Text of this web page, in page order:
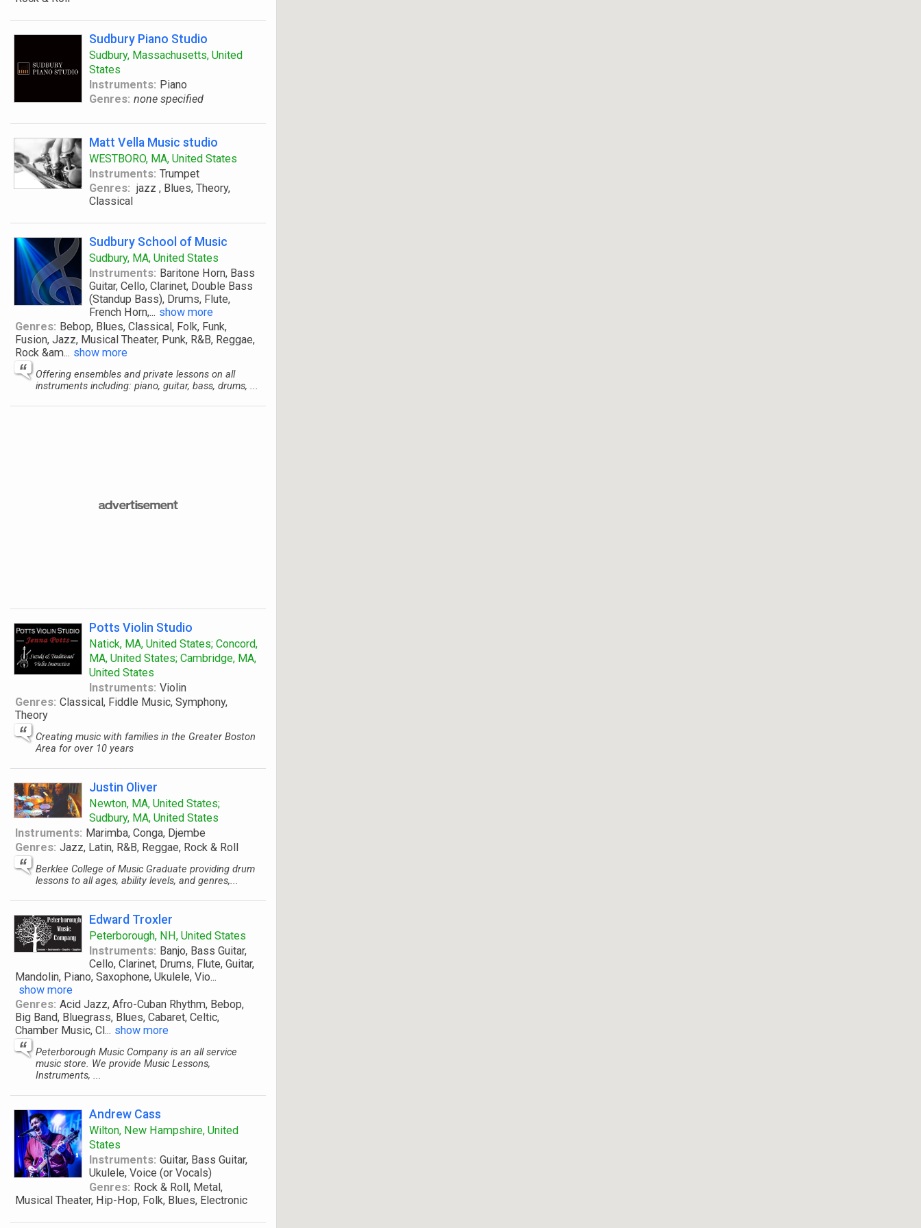
Sudbury Piano Studio
Sudbury, Massachusetts, United
States
Instruments: Piano
Genres: none specified
Matt Vella Music studio
WESTBORO, MA, United States
Instruments: Trumpet
Genres: jazz , Blues, Theory,
Classical
Sudbury School of Music
Sudbury, MA, United States
Instruments: Baritone Horn, Bass
Guitar, Cello, Clarinet, Double Bass
(Standup Bass), Drums, Flute,
French Horn,... show more
Genres: Bebop, Blues, Classical, Folk, Funk,
Fusion, Jazz, Musical Theater, Punk, R&B, Reggae,
Rock &am... show more
Offering ensembles and private lessons on all
instruments including: piano, guitar, bass, drums, ...
Potts Violin Studio
Natick, MA, United States; Concord,
MA, United States; Cambridge, MA,
United States
Instruments: Violin
Genres: Classical, Fiddle Music, Symphony,
Theory
Creating music with families in the Greater Boston
Area for over 10 years
Justin Oliver
Newton, MA, United States;
Sudbury, MA, United States
Instruments: Marimba, Conga, Djembe
Genres: Jazz, Latin, R&B, Reggae, Rock & Roll
Berklee College of Music Graduate providing drum
lessons to all ages, ability levels, and genres,...
Edward Troxler
Peterborough, NH, United States
Instruments: Banjo, Bass Guitar,
Cello, Clarinet, Drums, Flute, Guitar,
Mandolin, Piano, Saxophone, Ukulele, Vio...
show more
Genres: Acid Jazz, Afro-Cuban Rhythm, Bebop,
Big Band, Bluegrass, Blues, Cabaret, Celtic,
Chamber Music, Cl... show more
Peterborough Music Company is an all service
music store. We provide Music Lessons,
Instruments, ...
Andrew Cass
Wilton, New Hampshire, United
States
Instruments: Guitar, Bass Guitar,
Ukulele, Voice (or Vocals)
Genres: Rock & Roll, Metal,
Musical Theater, Hip-Hop, Folk, Blues, Electronic